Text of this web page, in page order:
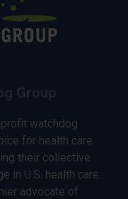
watchdog
for health care
their collective
in U.S. health care.
advocate of